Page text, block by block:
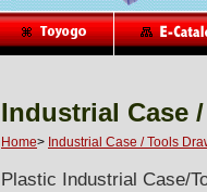
Industrial Case
Home> Industrial Case / Tools
Plastic Industrial Case/